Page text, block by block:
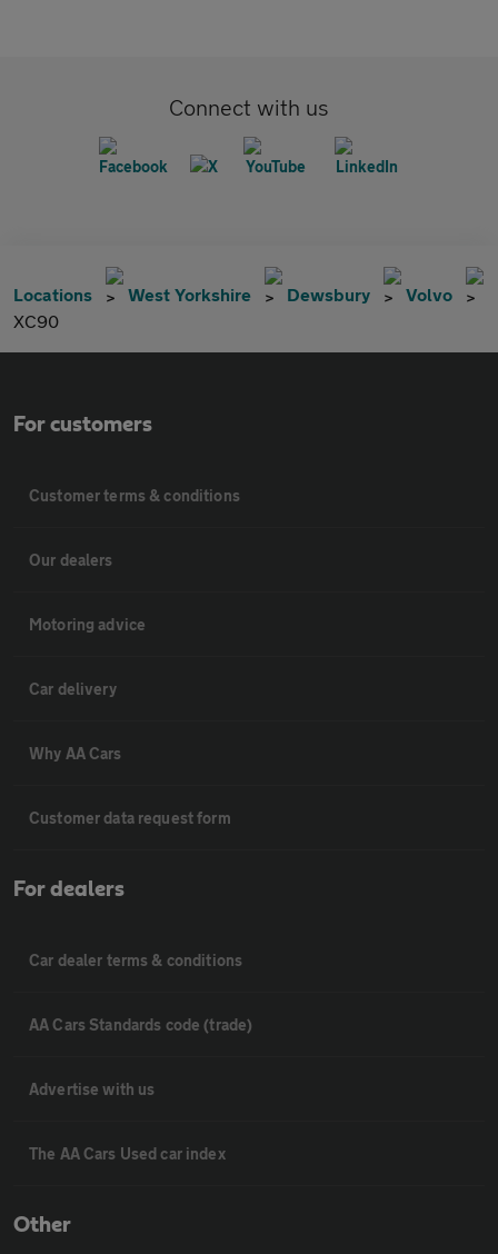
Connect with us
Locations West Yorkshire Dewsbury
Volvo
XC90
For customers
Customer terms & conditions
Our dealers
Motoring advice
Car delivery
Why AA Cars
Customer data request form
For dealers
Car dealer terms & conditions
AA Cars Standards code (trade)
Advertise with us
The AA Cars Used car index
Other